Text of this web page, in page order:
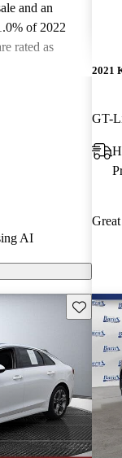
and an
of 2022
rated as
AI
2021
GT-
Save this